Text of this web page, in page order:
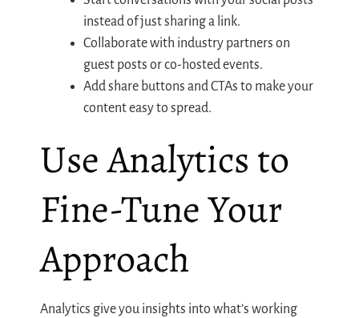
instead of just sharing a link.
Collaborate with industry partners on
guest posts or co-hosted events.
Add share buttons and CTAs to make your
content easy to spread.
Use Analytics to
Fine-Tune Your
Approach
Analytics give you insights into what’s working